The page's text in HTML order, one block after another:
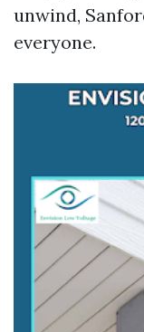
unwind,
everyone.